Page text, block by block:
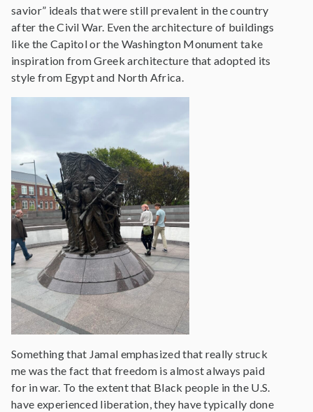
savior” ideals that were still prevalent in the country
after the Civil War. Even the architecture of buildings
like the Capitol or the Washington Monument take
inspiration from Greek architecture that adopted its
style from Egypt and North Africa.
Something that Jamal emphasized that really struck
me was the fact that freedom is almost always paid
for in war. To the extent that Black people in the U.S.
have experienced liberation, they have typically done